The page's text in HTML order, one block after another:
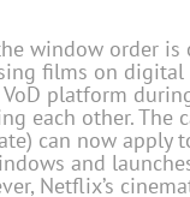
window order
films on
platform
each other. The
can now apply
and
Netflix’s